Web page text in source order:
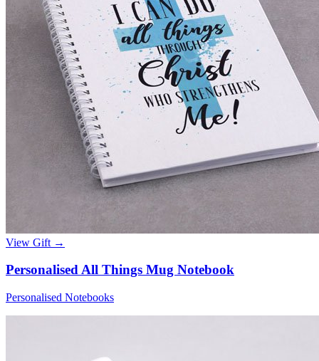
View Gift →
Personalised All Things Mug Notebook
Personalised Notebooks